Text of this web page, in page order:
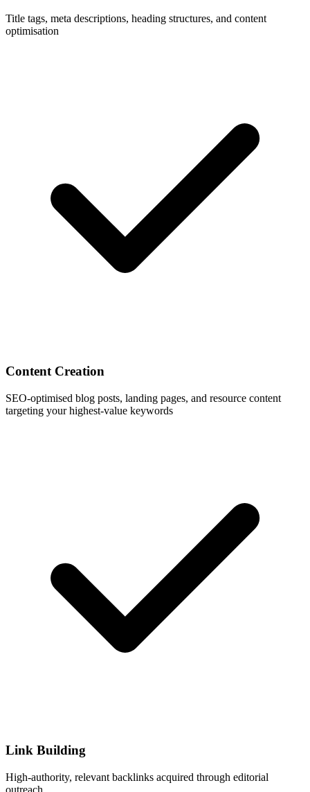
Title tags, meta descriptions, heading structures, and content
optimisation
Content Creation
SEO-optimised blog posts, landing pages, and resource content
targeting your highest-value keywords
Link Building
High-authority, relevant backlinks acquired through editorial
outreach